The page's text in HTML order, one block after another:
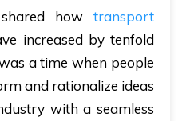
how transport
increased by tenfold
a time when people
and rationalize ideas
with a seamless